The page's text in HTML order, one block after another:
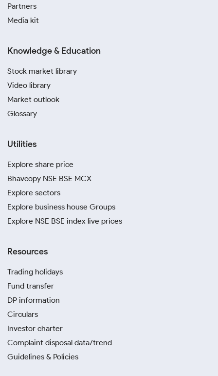
Partners
Media kit
Knowledge & Education
Stock market library
Video library
Market outlook
Glossary
Utilities
Explore share price
Bhavcopy NSE BSE MCX
Explore sectors
Explore business house Groups
Explore NSE BSE index live prices
Resources
Trading holidays
Fund transfer
DP information
Circulars
Investor charter
Complaint disposal data/trend
Guidelines & Policies